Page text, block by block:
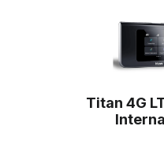
Titan 4G